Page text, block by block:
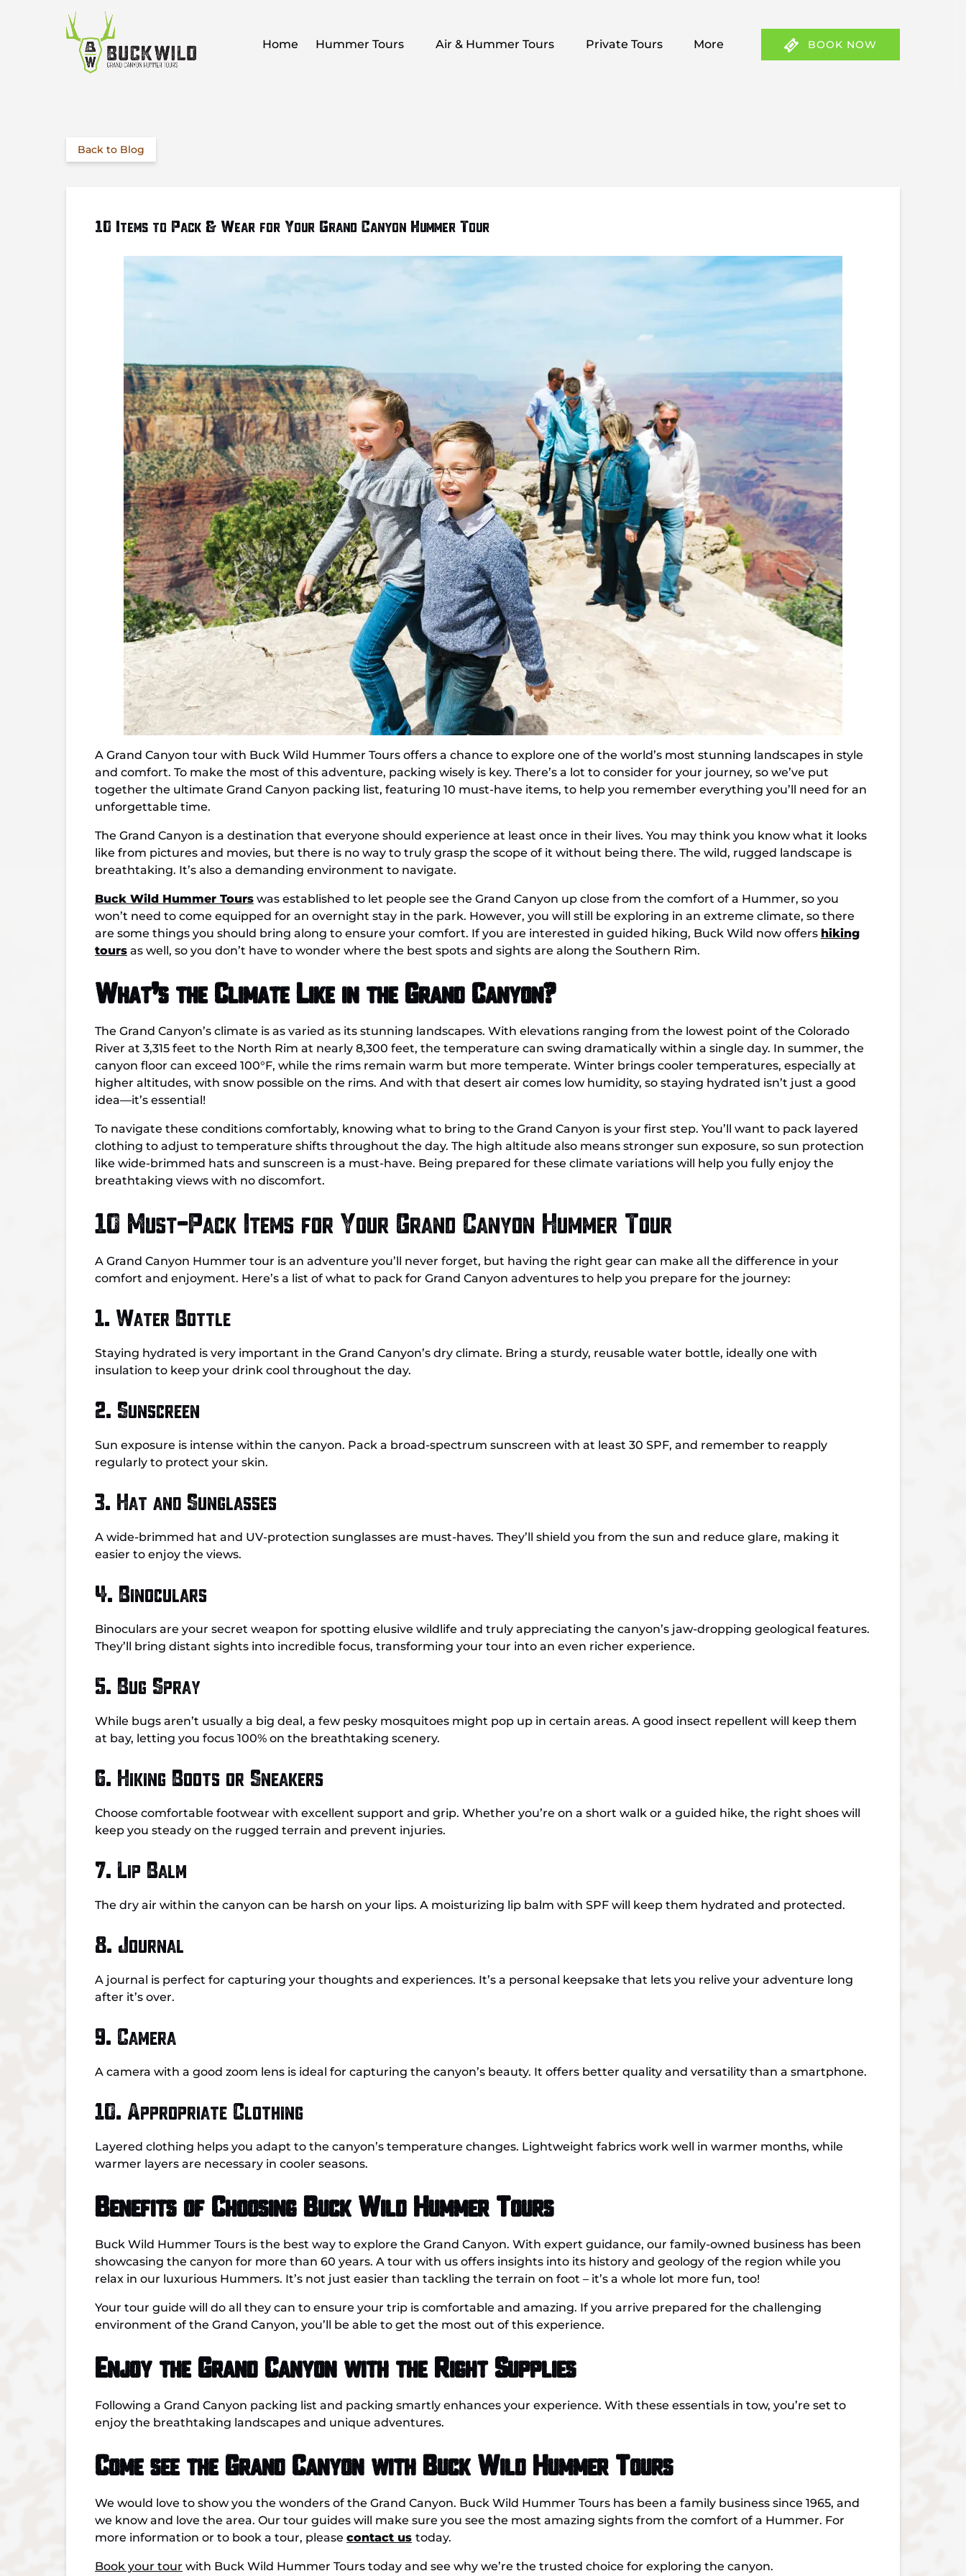
Skip to primary navigation
Skip to content
Skip to footer
Home Hummer Tours Air & Hummer Tours Private Tours More
Menu
BOOK NOW
Back to Blog
10 Items to Pack & Wear for Your Grand Canyon Hummer Tour
A Grand Canyon tour with Buck Wild Hummer Tours offers a chance to explore one of the world’s most stunning landscapes in style
and comfort. To make the most of this adventure, packing wisely is key. There’s a lot to consider for your journey, so we’ve put
together the ultimate Grand Canyon packing list, featuring 10 must-have items, to help you remember everything you’ll need for an
unforgettable time.
The Grand Canyon is a destination that everyone should experience at least once in their lives. You may think you know what it looks
like from pictures and movies, but there is no way to truly grasp the scope of it without being there. The wild, rugged landscape is
breathtaking. It’s also a demanding environment to navigate.
Buck Wild Hummer Tours was established to let people see the Grand Canyon up close from the comfort of a Hummer, so you
won’t need to come equipped for an overnight stay in the park. However, you will still be exploring in an extreme climate, so there
are some things you should bring along to ensure your comfort. If you are interested in guided hiking, Buck Wild now offers hiking
tours as well, so you don’t have to wonder where the best spots and sights are along the Southern Rim.
What’s the Climate Like in the Grand Canyon?
The Grand Canyon’s climate is as varied as its stunning landscapes. With elevations ranging from the lowest point of the Colorado
River at 3,315 feet to the North Rim at nearly 8,300 feet, the temperature can swing dramatically within a single day. In summer, the
canyon floor can exceed 100°F, while the rims remain warm but more temperate. Winter brings cooler temperatures, especially at
higher altitudes, with snow possible on the rims. And with that desert air comes low humidity, so staying hydrated isn’t just a good
idea—it’s essential!
To navigate these conditions comfortably, knowing what to bring to the Grand Canyon is your first step. You’ll want to pack layered
clothing to adjust to temperature shifts throughout the day. The high altitude also means stronger sun exposure, so sun protection
like wide-brimmed hats and sunscreen is a must-have. Being prepared for these climate variations will help you fully enjoy the
breathtaking views with no discomfort.
10 Must-Pack Items for Your Grand Canyon Hummer Tour
A Grand Canyon Hummer tour is an adventure you’ll never forget, but having the right gear can make all the difference in your
comfort and enjoyment. Here’s a list of what to pack for Grand Canyon adventures to help you prepare for the journey:
1. Water Bottle
Staying hydrated is very important in the Grand Canyon’s dry climate. Bring a sturdy, reusable water bottle, ideally one with
insulation to keep your drink cool throughout the day.
2. Sunscreen
Sun exposure is intense within the canyon. Pack a broad-spectrum sunscreen with at least 30 SPF, and remember to reapply
regularly to protect your skin.
3. Hat and Sunglasses
A wide-brimmed hat and UV-protection sunglasses are must-haves. They’ll shield you from the sun and reduce glare, making it
easier to enjoy the views.
4. Binoculars
Binoculars are your secret weapon for spotting elusive wildlife and truly appreciating the canyon’s jaw-dropping geological features.
They’ll bring distant sights into incredible focus, transforming your tour into an even richer experience.
5. Bug Spray
While bugs aren’t usually a big deal, a few pesky mosquitoes might pop up in certain areas. A good insect repellent will keep them
at bay, letting you focus 100% on the breathtaking scenery.
6. Hiking Boots or Sneakers
Choose comfortable footwear with excellent support and grip. Whether you’re on a short walk or a guided hike, the right shoes will
keep you steady on the rugged terrain and prevent injuries.
7. Lip Balm
The dry air within the canyon can be harsh on your lips. A moisturizing lip balm with SPF will keep them hydrated and protected.
8. Journal
A journal is perfect for capturing your thoughts and experiences. It’s a personal keepsake that lets you relive your adventure long
after it’s over.
9. Camera
A camera with a good zoom lens is ideal for capturing the canyon’s beauty. It offers better quality and versatility than a smartphone.
10. Appropriate Clothing
Layered clothing helps you adapt to the canyon’s temperature changes. Lightweight fabrics work well in warmer months, while
warmer layers are necessary in cooler seasons.
Benefits of Choosing Buck Wild Hummer Tours
Buck Wild Hummer Tours is the best way to explore the Grand Canyon. With expert guidance, our family-owned business has been
showcasing the canyon for more than 60 years. A tour with us offers insights into its history and geology of the region while you
relax in our luxurious Hummers. It’s not just easier than tackling the terrain on foot – it’s a whole lot more fun, too!
Your tour guide will do all they can to ensure your trip is comfortable and amazing. If you arrive prepared for the challenging
environment of the Grand Canyon, you’ll be able to get the most out of this experience.
Enjoy the Grand Canyon with the Right Supplies
Following a Grand Canyon packing list and packing smartly enhances your experience. With these essentials in tow, you’re set to
enjoy the breathtaking landscapes and unique adventures.
Come see the Grand Canyon with Buck Wild Hummer Tours
We would love to show you the wonders of the Grand Canyon. Buck Wild Hummer Tours has been a family business since 1965, and
we know and love the area. Our tour guides will make sure you see the most amazing sights from the comfort of a Hummer. For
more information or to book a tour, please contact us today.
Book your tour with Buck Wild Hummer Tours today and see why we’re the trusted choice for exploring the canyon.